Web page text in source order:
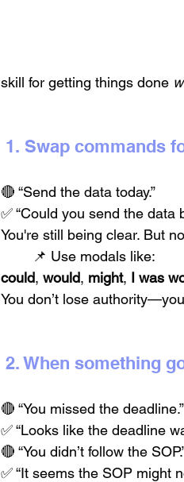
skill for getting things done
1. Swap commands
🔴 “Send the data today.”
✅ “Could you send the data
You're still being clear. But
	📌 Use modals like:
could, would, might, I was
You don’t lose
2. When something
🔴 “You missed the deadline.”
✅ “Looks like the deadline
🔴 “You didn’t follow the
✅ “It seems the SOP might